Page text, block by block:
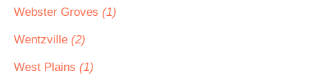
Webster Groves (1)
Wentzville (2)
West Plains (1)